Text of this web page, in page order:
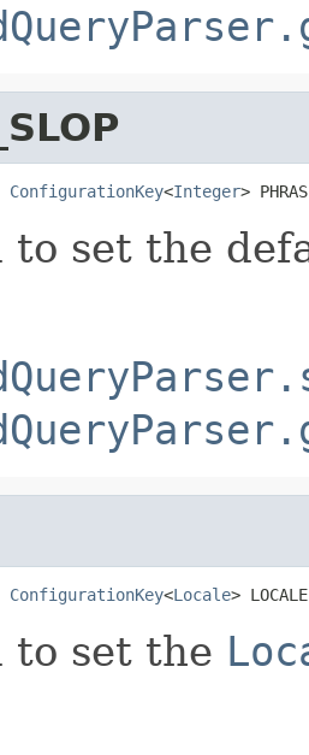
ConfigurationKey<Integer>
to set the
ConfigurationKey<Locale> LOCALE
to set the